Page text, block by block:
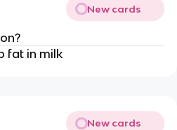
New cards
fat in milk
New cards